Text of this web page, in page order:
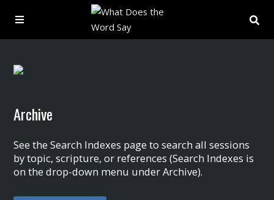
Contact
Archive
See the Search Indexes page to search all sessions
by topic, scripture, or references (Search Indexes is
on the drop-down menu under Archive).